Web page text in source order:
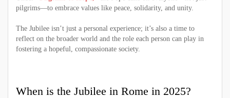
pilgrims—to embrace values like peace, solidarity, and unity.
The Jubilee isn’t just a personal experience; it’s also a time to
reflect on the broader world and the role each person can play in
fostering a hopeful, compassionate society.
When is the Jubilee in Rome in 2025?